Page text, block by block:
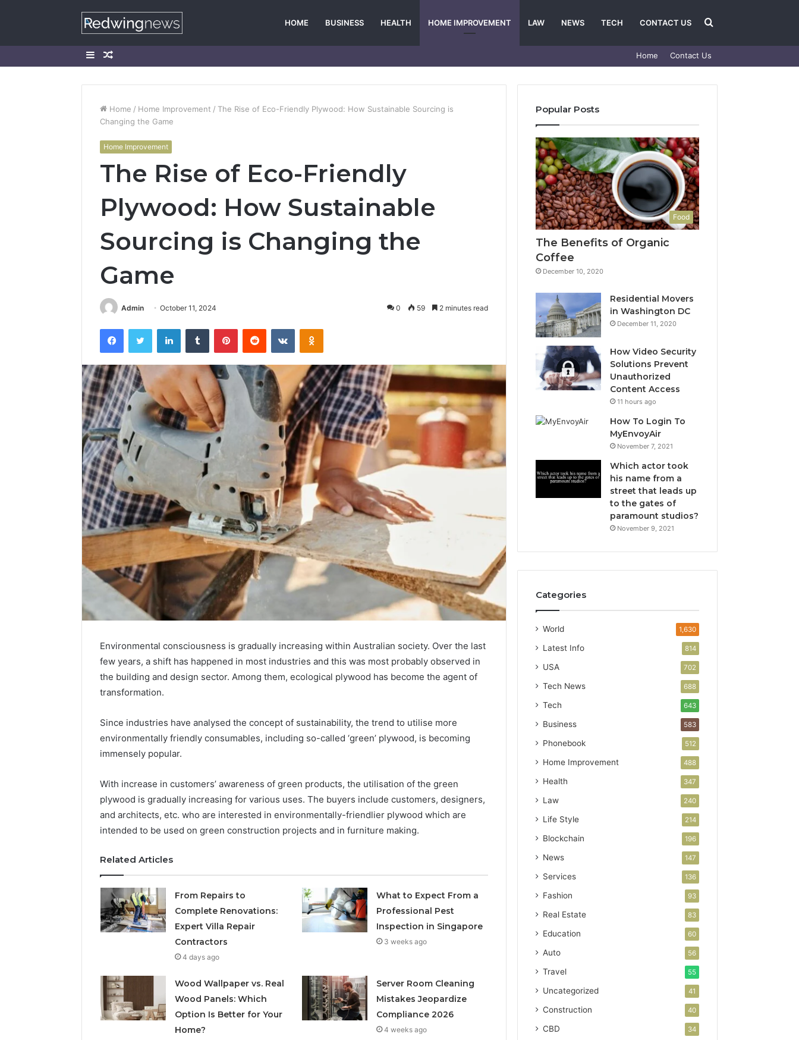
HOME BUSINESS HEALTH HOME IMPROVEMENT LAW NEWS TECH CONTACT US Search
for
SidebarRandom
Home Contact Us
Home / Home Improvement / The Rise of Eco-Friendly Plywood: How Sustainable Sourcing is
Changing the Game
Home Improvement
The Rise of Eco-Friendly
Plywood: How Sustainable
Sourcing is Changing the
Game
Admin October 11, 2024 0 59 2 minutes read
FacebookTwitter LinkedInTumblr PinterestReddit VKontakteOdnoklassniki
Environmental consciousness is gradually increasing within Australian society. Over the last
few years, a shift has happened in most industries and this was most probably observed in
the building and design sector. Among them, ecological plywood has become the agent of
transformation.
Since industries have analysed the concept of sustainability, the trend to utilise more
environmentally friendly consumables, including so-called ‘green’ plywood, is becoming
immensely popular.
With increase in customers’ awareness of green products, the utilisation of the green
plywood is gradually increasing for various uses. The buyers include customers, designers,
and architects, etc. who are interested in environmentally-friendlier plywood which are
intended to be used on green construction projects and in furniture making.
Related Articles
From Repairs to
Complete Renovations:
Expert Villa Repair
Contractors
4 days ago
What to Expect From a
Professional Pest
Inspection in Singapore
3 weeks ago
Wood Wallpaper vs. Real
Wood Panels: Which
Option Is Better for Your
Home?
Server Room Cleaning
Mistakes Jeopardize
Compliance 2026
4 weeks ago
Popular Posts
Food
The Benefits of Organic
Coffee
December 10, 2020
Residential Movers
in Washington DC
December 11, 2020
How Video Security
Solutions Prevent
Unauthorized
Content Access
11 hours ago
How To Login To
MyEnvoyAir
November 7, 2021
Which actor took
his name from a
street that leads up
to the gates of
paramount studios?
November 9, 2021
Categories
World 1,630
Latest Info 814
USA 702
Tech News 688
Tech 643
Business 583
Phonebook 512
Home Improvement 488
Health 347
Law 240
Life Style 214
Blockchain 196
News 147
Services 136
Fashion 93
Real Estate 83
Education 60
Auto 56
Travel 55
Uncategorized 41
Construction 40
CBD 34